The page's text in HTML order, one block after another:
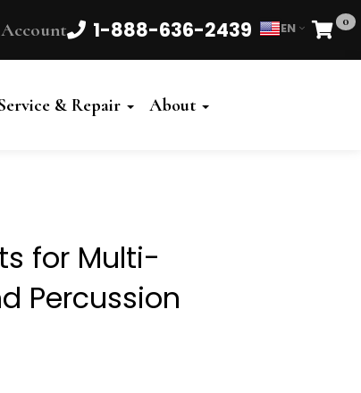
Account 1-888-636-2439 EN 0
Cart
& Repair About
for Multi-
Percussion